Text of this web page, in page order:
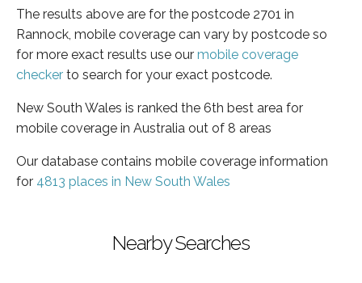
The results above are for the postcode 2701 in
Rannock, mobile coverage can vary by postcode so
for more exact results use our mobile coverage
checker to search for your exact postcode.
New South Wales is ranked the 6th best area for
mobile coverage in Australia out of 8 areas
Our database contains mobile coverage information
for 4813 places in New South Wales
Nearby Searches